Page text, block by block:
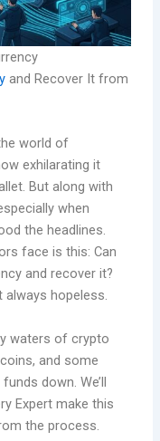
and Recover It from
world of
exhilarating it
But along with
when
the headlines.
face is this: Can
and recover it?
always hopeless.
waters of crypto
and some
down. We’ll
Expert make this
the process.